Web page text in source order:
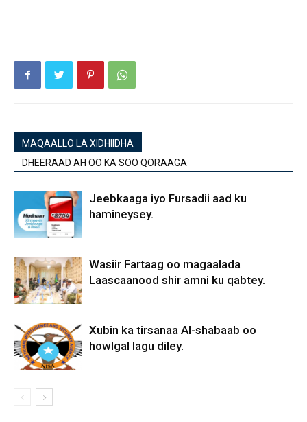
MAQAALLO LA XIDHIIDHA
DHEERAAD AH OO KA SOO QORAAGA
Jeebkaaga iyo Fursadii aad ku
hamineysey.
Wasiir Fartaag oo magaalada
Laascaanood shir amni ku qabtey.
Xubin ka tirsanaa Al-shabaab oo
howlgal lagu diley.